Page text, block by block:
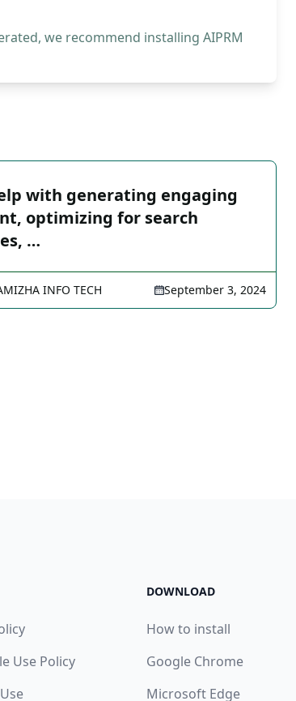
we recommend installing AIPRM
with generating engaging
optimizing for search
…
INFO TECH September 3, 2024
Use Policy
DOWNLOAD
How to install
Google Chrome
Microsoft Edge